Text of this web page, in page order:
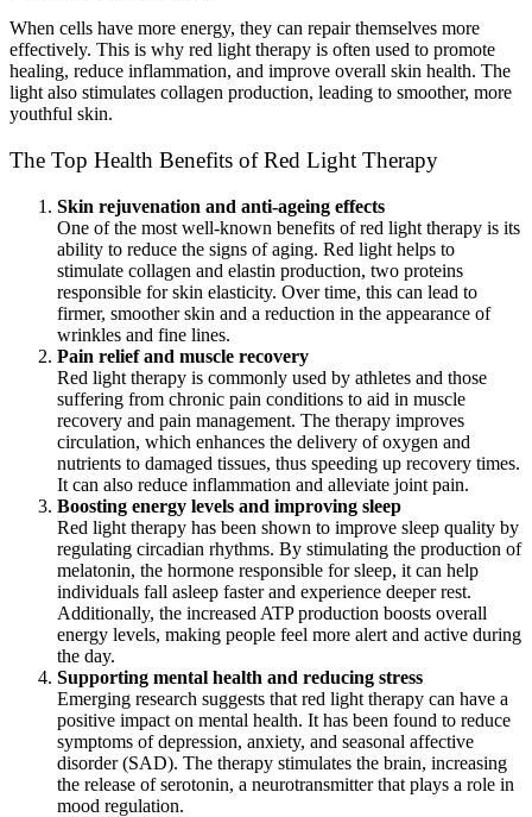
When cells have more energy, they can repair themselves more
effectively. This is why red light therapy is often used to promote
healing, reduce inflammation, and improve overall skin health. The
light also stimulates collagen production, leading to smoother, more
youthful skin.
The Top Health Benefits of Red Light Therapy
Skin rejuvenation and anti-ageing effects
One of the most well-known benefits of red light therapy is its
ability to reduce the signs of aging. Red light helps to
stimulate collagen and elastin production, two proteins
responsible for skin elasticity. Over time, this can lead to
firmer, smoother skin and a reduction in the appearance of
wrinkles and fine lines.
Pain relief and muscle recovery
Red light therapy is commonly used by athletes and those
suffering from chronic pain conditions to aid in muscle
recovery and pain management. The therapy improves
circulation, which enhances the delivery of oxygen and
nutrients to damaged tissues, thus speeding up recovery times.
It can also reduce inflammation and alleviate joint pain.
Boosting energy levels and improving sleep
Red light therapy has been shown to improve sleep quality by
regulating circadian rhythms. By stimulating the production of
melatonin, the hormone responsible for sleep, it can help
individuals fall asleep faster and experience deeper rest.
Additionally, the increased ATP production boosts overall
energy levels, making people feel more alert and active during
the day.
Supporting mental health and reducing stress
Emerging research suggests that red light therapy can have a
positive impact on mental health. It has been found to reduce
symptoms of depression, anxiety, and seasonal affective
disorder (SAD). The therapy stimulates the brain, increasing
the release of serotonin, a neurotransmitter that plays a role in
mood regulation.